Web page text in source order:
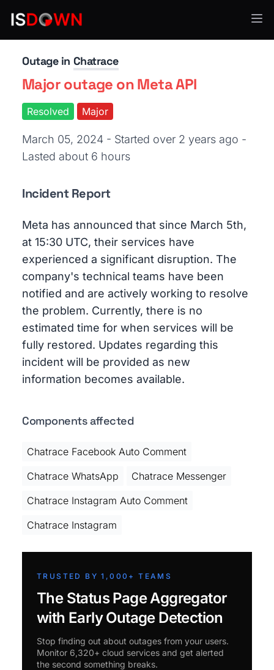
Chat & Messaging
Outage in Chatrace
Major outage on Meta API
Resolved Major
March 05, 2024 - Started over 2 years ago -
Lasted about 6 hours
Incident Report
Meta has announced that since March 5th,
at 15:30 UTC, their services have
experienced a significant disruption. The
company's technical teams have been
notified and are actively working to resolve
the problem. Currently, there is no
estimated time for when services will be
fully restored. Updates regarding this
incident will be provided as new
information becomes available.
Components affected
Chatrace Facebook Auto Comment
Chatrace WhatsApp
Chatrace Messenger
Chatrace Instagram Auto Comment
Chatrace Instagram
TRUSTED BY 1,000+ TEAMS
The Status Page Aggregator
with Early Outage Detection
Stop finding out about outages from your users.
Monitor 6,320+ cloud services and get alerted
the second something breaks.